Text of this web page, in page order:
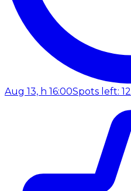
Aug 13, h 16:00Spots left: 12